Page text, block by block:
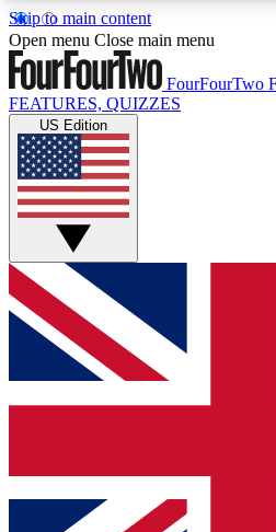
Skip to main content
17
MEMBER FEATURESACCESS
Live Q&A Sessions
Weekly interactive sessions
GET CLUB ACCESS
For the quickest way to join,
below and get access. We will
and sign you up to our
Open menu Close main menu
FourFourTwo
FEATURES, QUIZZES
US Edition